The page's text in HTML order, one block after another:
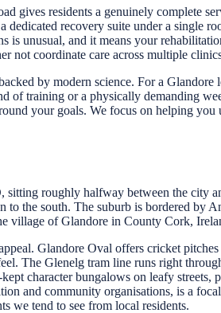
gives residents a genuinely complete
dedicated recovery suite under a
unusual, and it means your
not coordinate care across multiple
by modern science. For a
of training or a physically demanding
your goals. We focus on helping
roughly halfway between the
the south. The suburb is bordered by
village of Glandore in County Cork,
Glandore Oval offers cricket
The Glenelg tram line runs right
character bungalows on leafy
and community organisations, is a
we tend to see from local residents.